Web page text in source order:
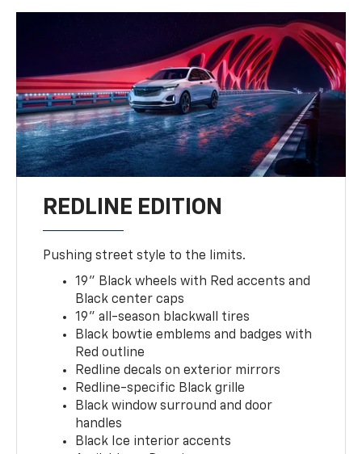
REDLINE EDITION
Pushing street style to the limits.
19" Black wheels with Red accents and
Black center caps
19" all-season blackwall tires
Black bowtie emblems and badges with
Red outline
Redline decals on exterior mirrors
Redline-specific Black grille
Black window surround and door
handles
Black Ice interior accents